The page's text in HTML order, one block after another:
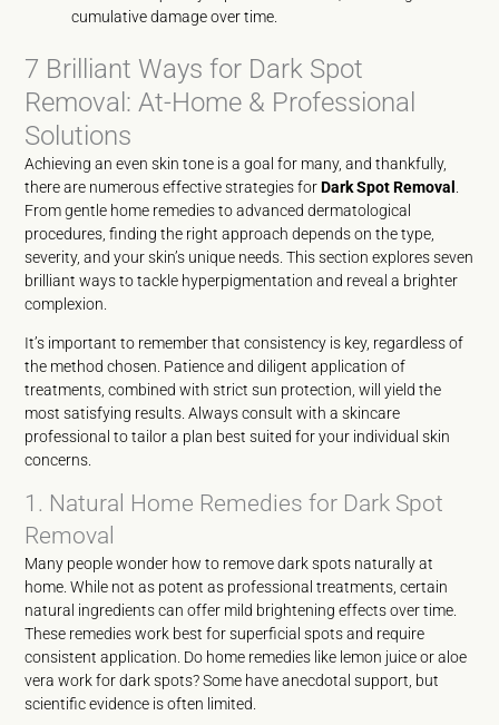
cumulative damage over time.
7 Brilliant Ways for Dark Spot
Removal: At-Home & Professional
Solutions
Achieving an even skin tone is a goal for many, and thankfully,
there are numerous effective strategies forDark Spot Removal
From gentle home remedies to advanced dermatological
procedures, finding the right approach depends on the type,
severity, and your skin’s unique needs. This section explores seven
brilliant ways to tackle hyperpigmentation and reveal a brighter
complexion.
It’s important to remember that consistency is key, regardless of
the method chosen. Patience and diligent application of
treatments, combined with strict sun protection, will yield the
most satisfying results. Always consult with a skincare
professional to tailor a plan best suited for your individual skin
concerns.
1. Natural Home Remedies for Dark Spot
Removal
Many people wonder how to remove dark spots naturally at
home. While not as potent as professional treatments, certain
natural ingredients can offer mild brightening effects over time.
These remedies work best for superficial spots and require
consistent application. Do home remedies like lemon juice or aloe
vera work for dark spots? Some have anecdotal support, but
scientific evidence is often limited.